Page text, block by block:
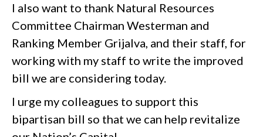
I also want to thank Natural Resources
Committee Chairman Westerman and
Ranking Member Grijalva, and their staff, for
working with my staff to write the improved
bill we are considering today.
I urge my colleagues to support this
bipartisan bill so that we can help revitalize